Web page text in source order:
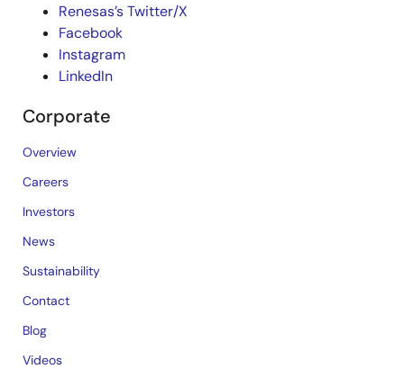
Renesas’s Twitter/X
Facebook
Instagram
LinkedIn
Corporate
Overview
Careers
Investors
News
Sustainability
Contact
Blog
Videos